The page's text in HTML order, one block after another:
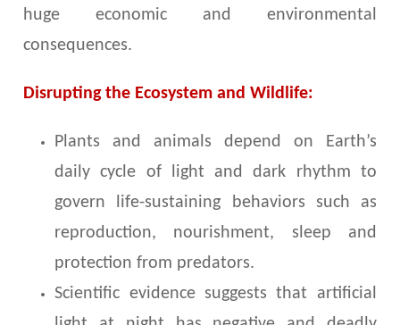
huge economic and environmental
consequences.
Disrupting the Ecosystem and Wildlife:
Plants and animals depend on Earth’s
daily cycle of light and dark rhythm to
govern life-sustaining behaviors such as
reproduction, nourishment, sleep and
protection from predators.
Scientific evidence suggests that artificial